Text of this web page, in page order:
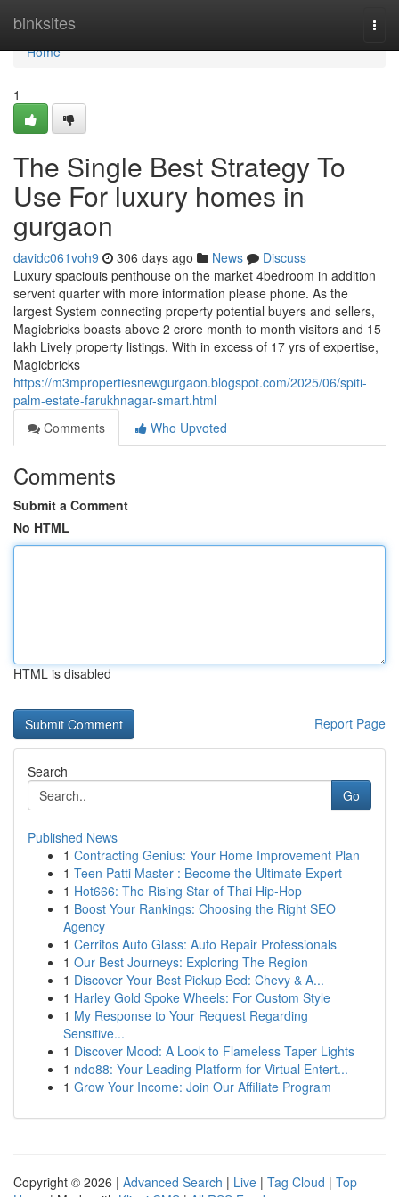
binksites
Home
Home
1
The Single Best Strategy To
Use For luxury homes in
gurgaon
davidc061voh9 306 days ago News
Discuss
Luxury spaciouis penthouse on the market 4bedroom in addition
servent quarter with more information please phone. As the
largest System connecting property potential buyers and sellers,
Magicbricks boasts above 2 crore month to month visitors and 15
lakh Lively property listings. With in excess of 17 yrs of expertise,
Magicbricks
https://m3mpropertiesnewgurgaon.blogspot.com/2025/06/spiti-
palm-estate-farukhnagar-smart.html
Comments
Who Upvoted
Comments
Submit a Comment
No HTML
HTML is disabled
Report Page
Search
Go
Published News
1 Contracting Genius: Your Home Improvement Plan
1 Teen Patti Master : Become the Ultimate Expert
1 Hot666: The Rising Star of Thai Hip-Hop
1 Boost Your Rankings: Choosing the Right SEO
Agency
1 Cerritos Auto Glass: Auto Repair Professionals
1 Our Best Journeys: Exploring The Region
1 Discover Your Best Pickup Bed: Chevy & A...
1 Harley Gold Spoke Wheels: For Custom Style
1 My Response to Your Request Regarding
Sensitive...
1 Discover Mood: A Look to Flameless Taper Lights
1 ndo88: Your Leading Platform for Virtual Entert...
1 Grow Your Income: Join Our Affiliate Program
Copyright © 2026 | Advanced Search | Live | Tag Cloud | Top